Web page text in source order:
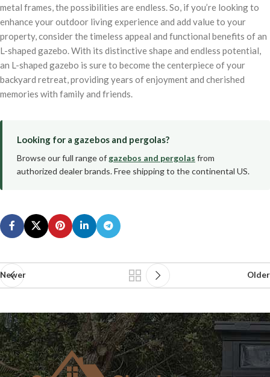
metal frames, the possibilities are endless. So, if you’re looking to
enhance your outdoor living experience and add value to your
property, consider the timeless appeal and functional benefits of an
L-shaped gazebo. With its distinctive shape and endless potential,
an L-shaped gazebo is sure to become the centerpiece of your
backyard retreat, providing years of enjoyment and cherished
memories with family and friends.
Looking for a gazebos and pergolas?
Browse our full range of gazebos and pergolas from
authorized dealer brands. Free shipping to the continental US.
Newer Older